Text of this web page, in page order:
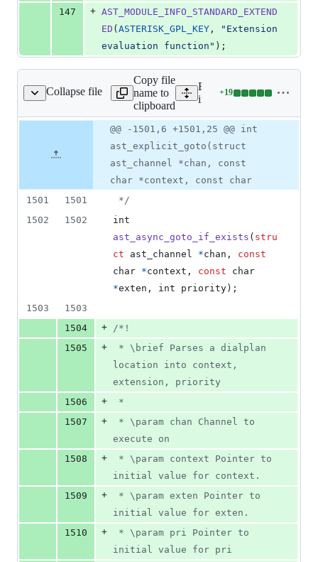
147
+ AST_MODULE_INFO_STANDARD_EXTEND
ED (ASTERISK_GPL_KEY ,
"Extension
evaluation function" );
Collapse file
asterisk/pbx.h
Copy file
name to
clipboard
Expand all lines:
include/asterisk/pbx.h
+19
Lines
19
additions
&
0
deletions
number
Diff
change
@@ -1501,6 +1501,25 @@ int
ast_explicit_goto(struct
ast_channel *chan, const
char *context, const char
1501
1501
*/
1502
1502
int
ast_async_goto_if_exists ( stru
ct
ast_channel *chan , const
char *context , const
char
*exten , int priority);
1503
1503
1504
+
/*!
1505
+
location into context,
extension, priority
1506
+
*
1507
+
execute on
1508
+
initial value for context.
1509
+
initial value for exten.
1510
+
initial value for pri